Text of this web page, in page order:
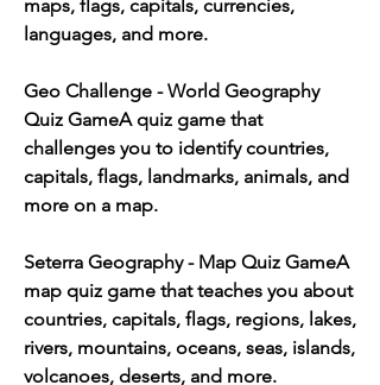
maps, flags, capitals, currencies,
languages, and more.
Geo Challenge - World Geography
Quiz GameA quiz game that
challenges you to identify countries,
capitals, flags, landmarks, animals, and
more on a map.
Seterra Geography - Map Quiz GameA
map quiz game that teaches you about
countries, capitals, flags, regions, lakes,
rivers, mountains, oceans, seas, islands,
volcanoes, deserts, and more.